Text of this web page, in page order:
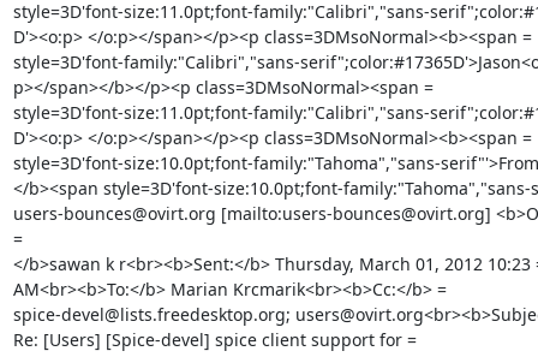
style=3D'font-size:11.0pt;font-family:"Calibri","sans-
D'><o:p> </o:p></span></p><p class=3DMsoNormal><b><span =
style=3D'font-family:"Calibri","sans-
p></span></b></p><p class=3DMsoNormal><span =
style=3D'font-size:11.0pt;font-family:"Calibri","sans-
D'><o:p> </o:p></span></p><p class=3DMsoNormal><b><span =
style=3D'font-size:10.0pt;font-family:"Tahoma","sans-
</b><span style=3D'font-size:10.0pt;font-family:"Tahoma","sans-
users-bounces@ovirt.org [mailto:users-bounces@ovirt.org]
=
</b>sawan k r<br><b>Sent:</b> Thursday, March 01, 2012 10:23
AM<br><b>To:</b> Marian Krcmarik<br><b>Cc:</b> =
spice-devel@lists.freedesktop.org;
Re: [Users] [Spice-devel] spice client support for =